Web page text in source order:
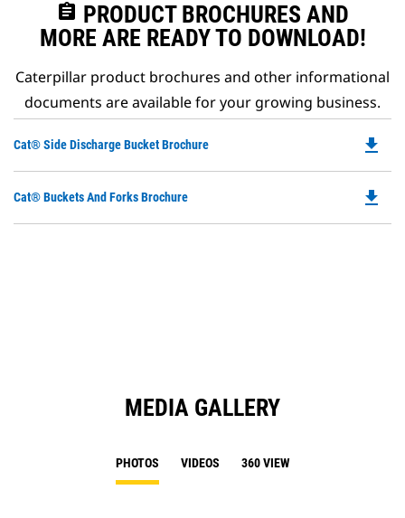
assignment PRODUCT BROCHURES AND
MORE ARE READY TO DOWNLOAD!
Caterpillar product brochures and other informational
documents are available for your growing business.
Cat® Side Discharge Bucket Brochure
a
file_download
Cat® Buckets And Forks Brochure file_download
MEDIA GALLERY
PHOTOS VIDEOS 360 VIEW